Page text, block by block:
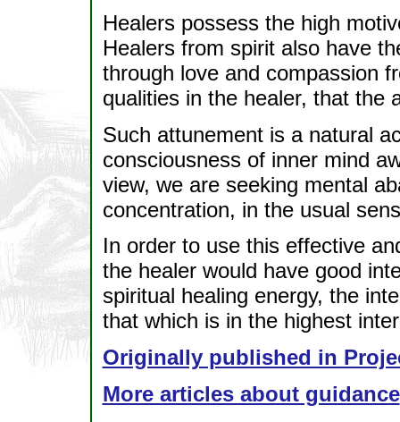
Healers possess the high
Healers from spirit also have
through love and compassion
qualities in the healer, that the
Such attunement is a natural
consciousness of inner mind
view, we are seeking mental
concentration, in the usual
In order to use this effective
the healer would have good
spiritual healing energy, the
that which is in the highest
Originally published in
More articles about guidance